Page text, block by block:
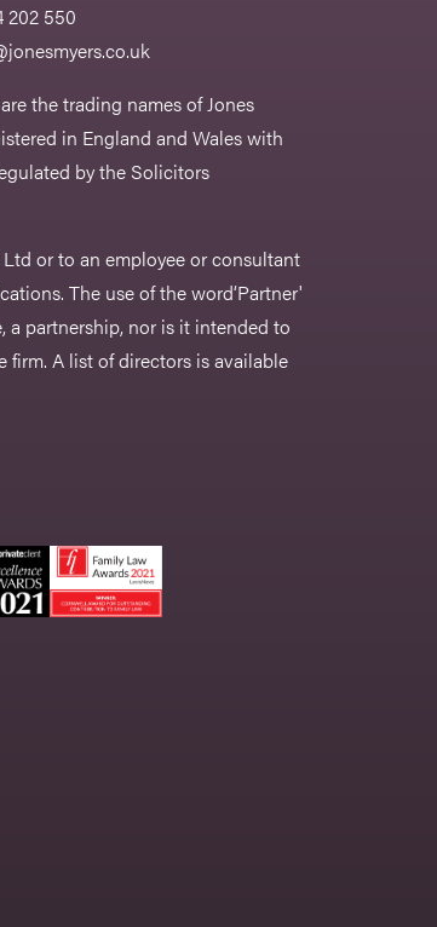
202 550
the trading names of Jones
in England and Wales with
by the Solicitors
Ltd or to an employee or consultant
The use of the word‘Partner'
a partnership, nor is it intended to
firm. A list of directors is available